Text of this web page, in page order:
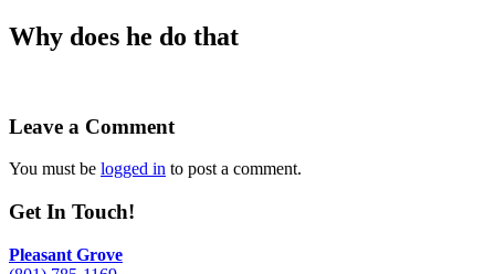
Why does he do that
Leave a Comment
You must be logged in to post a comment.
Get In Touch!
Pleasant Grove